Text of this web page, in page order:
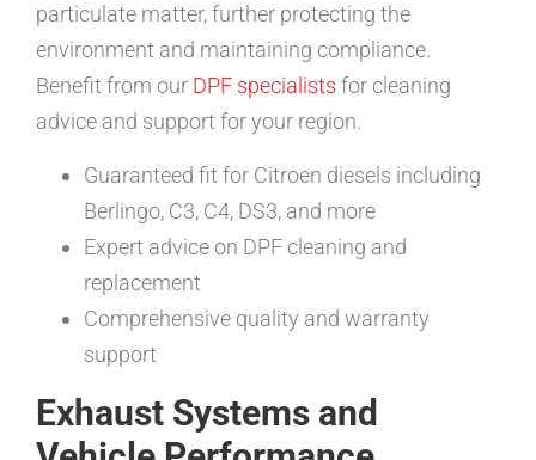
particulate matter, further protecting the
environment and maintaining compliance.
Benefit from our DPF specialists for cleaning
advice and support for your region.
Guaranteed fit for Citroen diesels including
Berlingo, C3, C4, DS3, and more
Expert advice on DPF cleaning and
replacement
Comprehensive quality and warranty
support
Exhaust Systems and